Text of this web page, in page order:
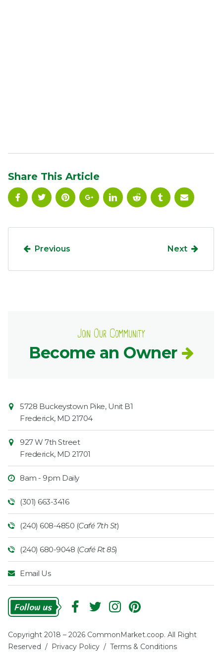
Share This Article
Previous Next
Join Our Community
Become an Owner
Contact
Information
Market
5728 Buckeystown Pike, Unit B1
Frederick, MD 21704
927 W 7th Street
Frederick, MD 21701
8am - 9pm Daily
(301) 663-3416
(240) 608-4850 (Café 7th St)
(240) 680-9048 (Café Rt 85)
Email Us
Follow
Copyright 2018 – 2026 CommonMarket.coop. All Right
Reserved / Privacy Policy / Terms & Conditions